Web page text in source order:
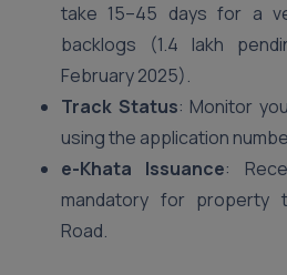
take 15–45 days for a
backlogs (1.4 lakh
February 2025).
Track Status: Monitor
using the application
e-Khata Issuance:
mandatory for property
Road.